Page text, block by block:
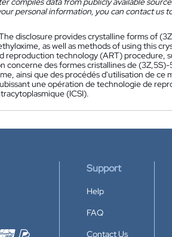
personal information, you can contact us
disclosure provides crystalline forms of
as well as methods of using this
reproduction technology (ART) procedure,
concerne des formes cristallines de
ainsi que des procédés d'utilisation de
une opération de technologie de
(ICSI).
Support
Help
FAQ
Contact Us